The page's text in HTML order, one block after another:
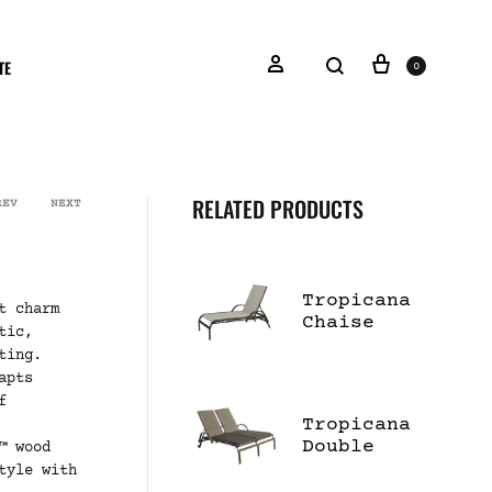
0
NEXT
charm
wood
with
RELATED PRODUCTS
Tropicana
Chaise
Tropicana
Double